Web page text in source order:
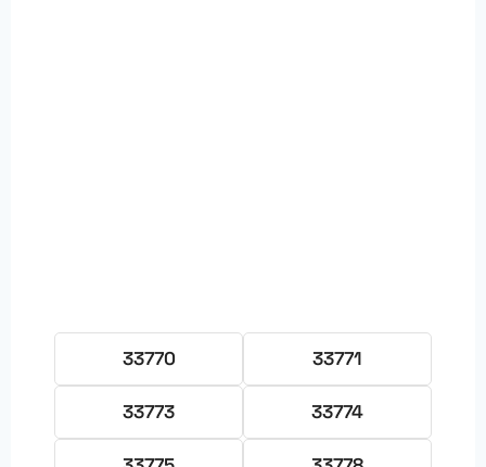
33770 33771
33773 33774